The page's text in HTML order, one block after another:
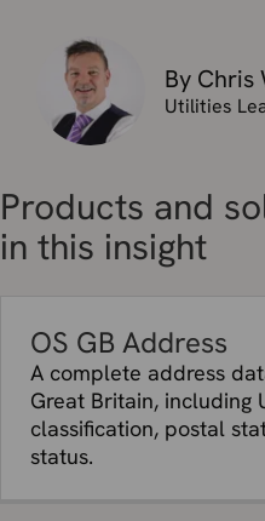
By Chris
Utilities
Products and
in this insight
OS GB Address
A complete address
Great Britain, including
classification, postal
status.